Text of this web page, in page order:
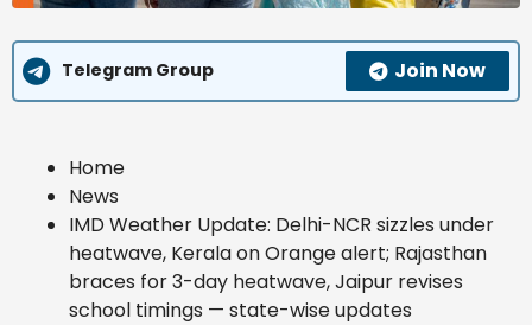
Telegram Group Join Now
Home
News
IMD Weather Update: Delhi-NCR sizzles under
heatwave, Kerala on Orange alert; Rajasthan
braces for 3-day heatwave, Jaipur revises
school timings — state-wise updates